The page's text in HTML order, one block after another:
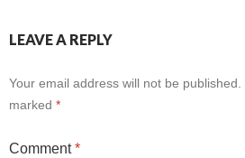
LEAVE A REPLY
Your email address will not be published.
marked *
Comment*